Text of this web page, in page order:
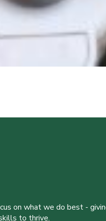
on what we do best -
to thrive.